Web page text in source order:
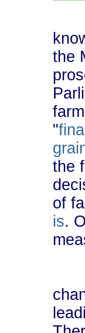
the
"
the
of
is.
Is